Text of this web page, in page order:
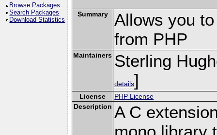
Browse Packages
Search Packages
Download Statistics
Summary
Allows you
from PHP
Maintainers Sterling
details]
License
PHP License
Description A C